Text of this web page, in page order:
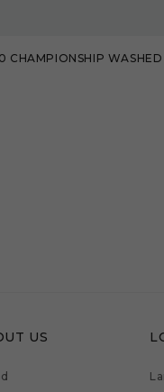
CHAMPIONSHIP
US